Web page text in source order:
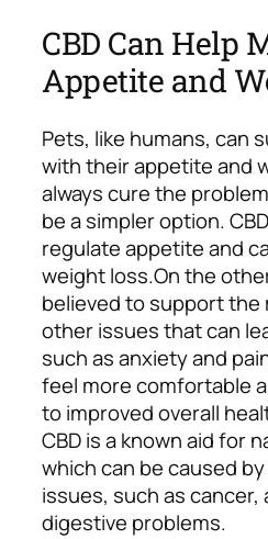
CBD Can Help
Appetite and
Pets, like humans, can
with their appetite and
always cure the
be a simpler option.
regulate appetite and
weight loss.On the
believed to support the
other issues that can
such as anxiety and
feel more comfortable
to improved overall
CBD is a known aid for
which can be caused
issues, such as cancer,
digestive problems.